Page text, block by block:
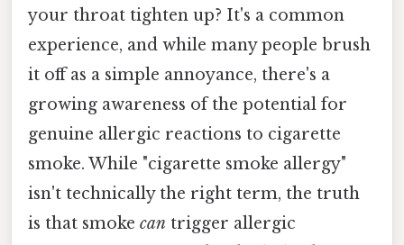
your throat tighten up? It's a common
experience, and while many people brush
it off as a simple annoyance, there's a
growing awareness of the potential for
genuine allergic reactions to cigarette
smoke. While "cigarette smoke allergy"
isn't technically the right term, the truth
is that smoke can trigger allergic